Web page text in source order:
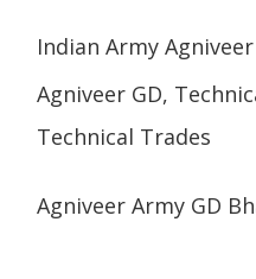
Indian Army
Agniveer GD,
Technical Trades
Agniveer Army GD